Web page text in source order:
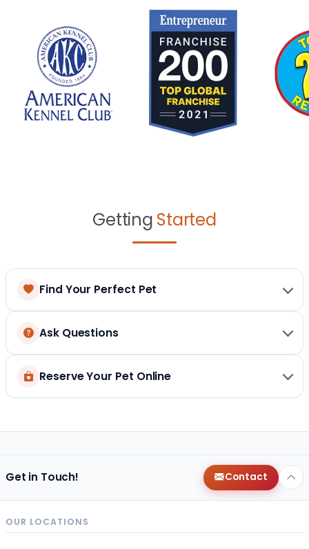
Getting Started
Find Your Perfect Pet
Ask Questions
Reserve Your Pet Online
Get in Touch! Contact
OUR LOCATIONS